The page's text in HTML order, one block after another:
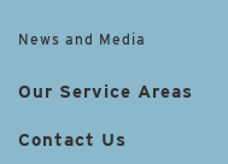
News and Media
Our Service Areas
Contact Us